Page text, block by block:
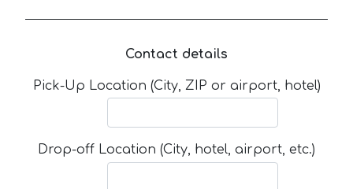
Contact details
Pick-Up Location (City, ZIP or airport, hotel)
Drop-off Location (City, hotel, airport, etc.)